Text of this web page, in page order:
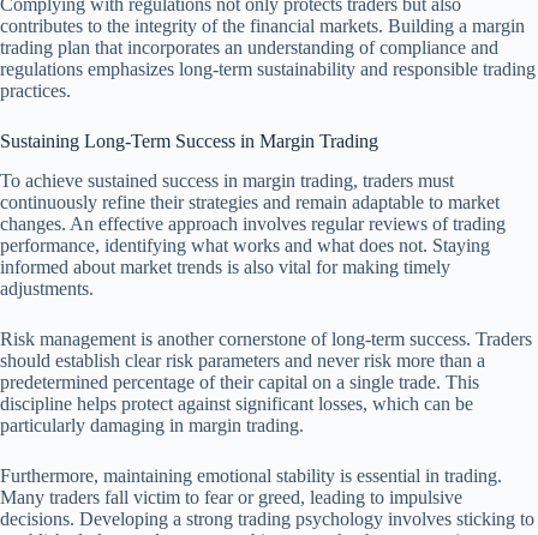
Complying with regulations not only protects traders but also
contributes to the integrity of the financial markets. Building a margin
trading plan that incorporates an understanding of compliance and
regulations emphasizes long-term sustainability and responsible trading
practices.
Sustaining Long-Term Success in Margin Trading
To achieve sustained success in margin trading, traders must
continuously refine their strategies and remain adaptable to market
changes. An effective approach involves regular reviews of trading
performance, identifying what works and what does not. Staying
informed about market trends is also vital for making timely
adjustments.
Risk management is another cornerstone of long-term success. Traders
should establish clear risk parameters and never risk more than a
predetermined percentage of their capital on a single trade. This
discipline helps protect against significant losses, which can be
particularly damaging in margin trading.
Furthermore, maintaining emotional stability is essential in trading.
Many traders fall victim to fear or greed, leading to impulsive
decisions. Developing a strong trading psychology involves sticking to